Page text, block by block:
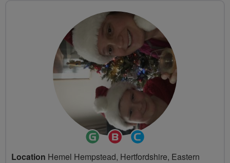
Ride
Leader
Breeze
Champion
Community
Groups
Volunteer
Location Hemel Hempstead, Hertfordshire, Eastern